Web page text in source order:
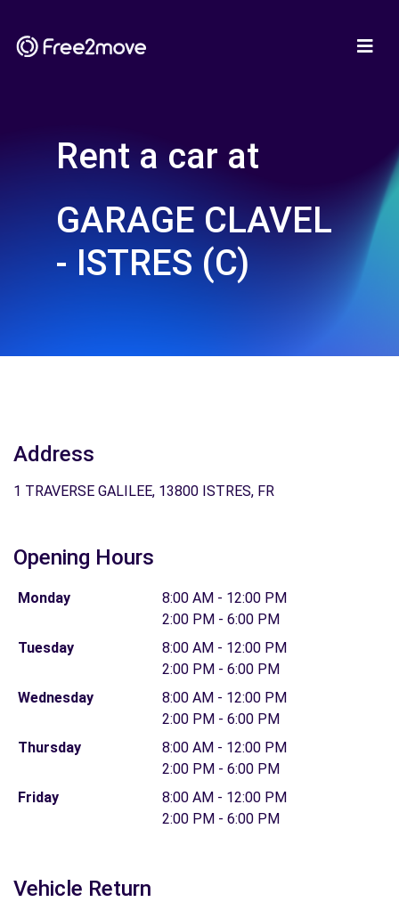
Rent a car at
GARAGE CLAVEL
- ISTRES (C)
Address
1 TRAVERSE GALILEE, 13800 ISTRES, FR
Opening Hours
Monday
8:00 AM - 12:00 PM
2:00 PM - 6:00 PM
Tuesday
8:00 AM - 12:00 PM
2:00 PM - 6:00 PM
Wednesday
8:00 AM - 12:00 PM
2:00 PM - 6:00 PM
Thursday
8:00 AM - 12:00 PM
2:00 PM - 6:00 PM
Friday
8:00 AM - 12:00 PM
2:00 PM - 6:00 PM
Vehicle Return